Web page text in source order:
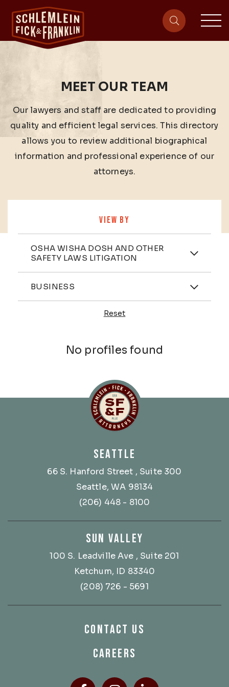
site-
MEET OUR TEAM
Our lawyers and staff are dedicated to providing
quality and efficient legal services. This directory
allows you to review additional biographical
information and professional experience of our
attorneys.
VIEW BY
Practices
OSHA WISHA DOSH AND OTHER
SAFETY LAWS LITIGATION
Industries
BUSINESS
Reset
No profiles found
SEATTLE
66 S. Hanford Street , Suite 300
Seattle, WA 98134
(206) 448 - 8100
SUN VALLEY
100 S. Leadville Ave , Suite 201
Ketchum, ID 83340
(208) 726 - 5691
CONTACT US
CAREERS